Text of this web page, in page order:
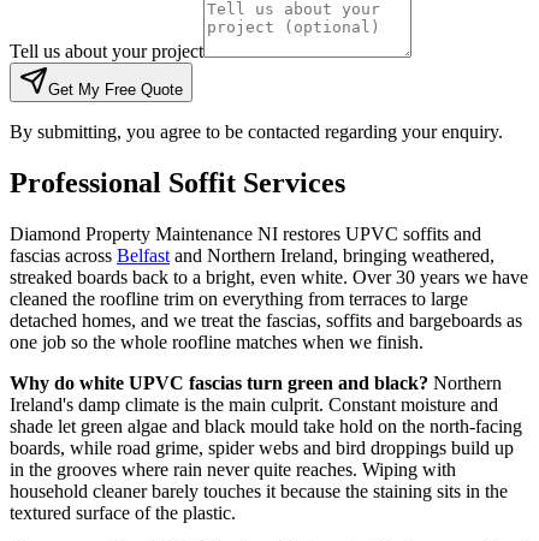
Tell us about your project
Get My Free Quote
By submitting, you agree to be contacted regarding your enquiry.
Professional Soffit Services
Diamond Property Maintenance NI restores UPVC soffits and
fascias across Belfast and Northern Ireland, bringing weathered,
streaked boards back to a bright, even white. Over 30 years we have
cleaned the roofline trim on everything from terraces to large
detached homes, and we treat the fascias, soffits and bargeboards as
one job so the whole roofline matches when we finish.
Why do white UPVC fascias turn green and black? Northern
Ireland's damp climate is the main culprit. Constant moisture and
shade let green algae and black mould take hold on the north-facing
boards, while road grime, spider webs and bird droppings build up
in the grooves where rain never quite reaches. Wiping with
household cleaner barely touches it because the staining sits in the
textured surface of the plastic.